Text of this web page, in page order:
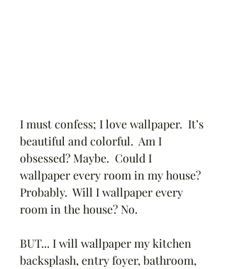
I must confess; I love wallpaper.  It’s
beautiful and colorful.  Am I
obsessed? Maybe.  Could I
wallpaper every room in my house?
Probably.  Will I wallpaper every
room in the house? No.
BUT... I will wallpaper my kitchen
backsplash, entry foyer, bathroom,